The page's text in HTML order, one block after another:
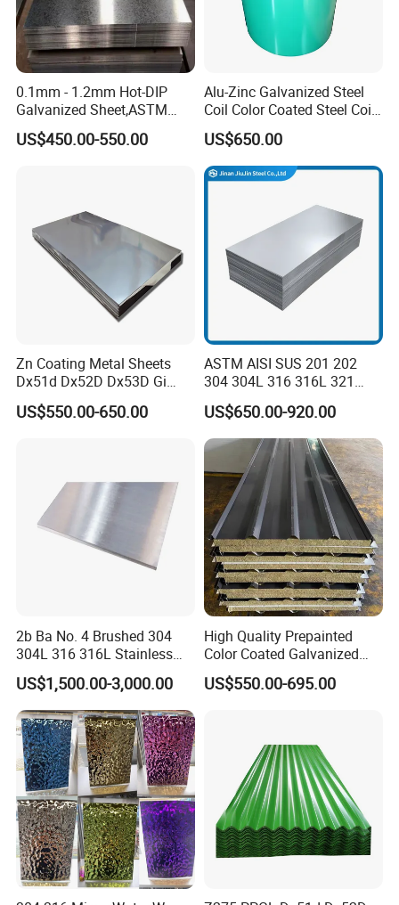
0.1mm - 1.2mm Hot-DIP
Galvanized Sheet,ASTM
A653 Standard, Zinc-Coated
Steel Sheet with Zinc 30g to
US$450.00-550.00
Alu-Zinc Galvanized Steel
Coil Color Coated Steel Coil
PPGI PPGL
US$650.00
Zn Coating Metal Sheets
Dx51d Dx52D Dx53D Gi
G40 G60 Z275 G550 SGCC
Sgcd S250gd Z60 Zinc
US$550.00-650.00
ASTM AISI SUS 201 202
304 304L 316 316L 321
309S 310S 316ti 2b No. 4
Ba 0.1-3mm 4*8 Hot
Rolled/Cold
Rolled/Industrial/Decorative
Stainless Steel Plate/Sheet
US$650.00-920.00
2b Ba No. 4 Brushed 304
304L 316 316L Stainless
Steel Sheet
US$1,500.00-3,000.00
High Quality Prepainted
Color Coated Galvanized
Roofing Sheet
US$550.00-695.00